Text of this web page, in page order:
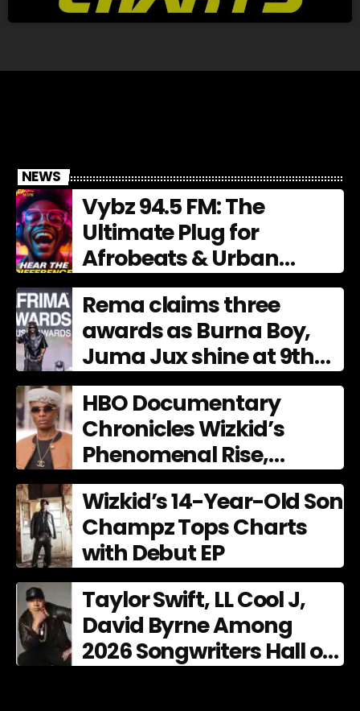
NEWS
Vybz 94.5 FM: The
Ultimate Plug for
Afrobeats & Urban
Culture
Rema claims three
awards as Burna Boy,
Juma Jux shine at 9th
AFRIMA
HBO Documentary
Chronicles Wizkid’s
Phenomenal Rise,
Premiering Dec. 11
Wizkid’s 14-Year-Old Son
Champz Tops Charts
with Debut EP
Taylor Swift, LL Cool J,
David Byrne Among
2026 Songwriters Hall of